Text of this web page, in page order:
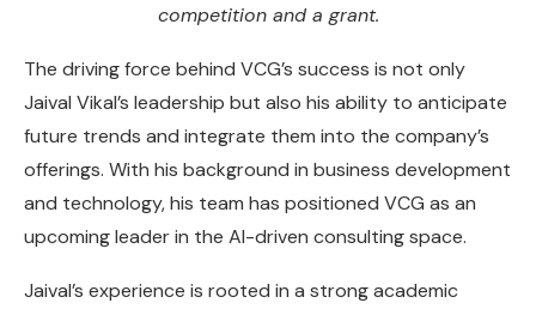
competition and a grant.
The driving force behind VCG’s success is not only
Jaival Vikal’s leadership but also his ability to anticipate
future trends and integrate them into the company’s
offerings. With his background in business development
and technology, his team has positioned VCG as an
upcoming leader in the AI-driven consulting space.
Jaival’s experience is rooted in a strong academic